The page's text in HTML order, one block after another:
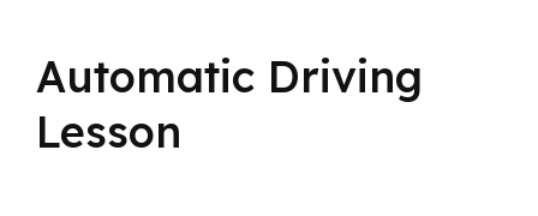
Automatic Driving
Lesson